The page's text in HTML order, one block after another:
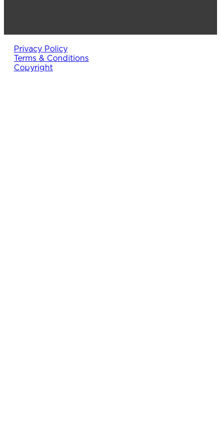
Privacy Policy
Terms & Conditions
Copyright